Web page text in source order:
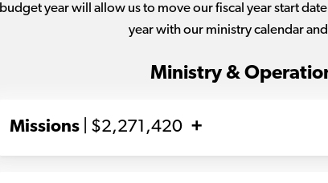
budget year will allow us to move our fiscal year start
year with our ministry calendar
Ministry &
Missions | $2,271,420